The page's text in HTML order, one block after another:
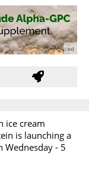
ice cream
is launching a
Wednesday - 5